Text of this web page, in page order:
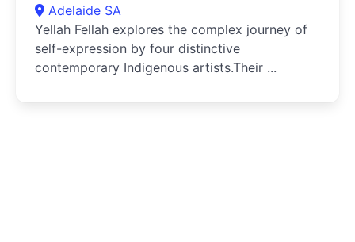
Adelaide SA
Yellah Fellah explores the complex journey of
self-expression by four distinctive
contemporary Indigenous artists.Their ...